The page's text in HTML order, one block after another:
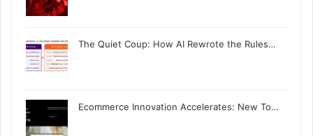
The Quiet Coup: How AI Rewrote the Rules…
Ecommerce Innovation Accelerates: New To…